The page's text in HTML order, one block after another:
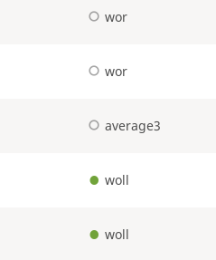
wor
wor
average3
woll
woll